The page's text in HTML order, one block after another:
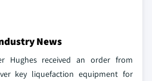
News
Hughes received an order from
key liquefaction equipment for